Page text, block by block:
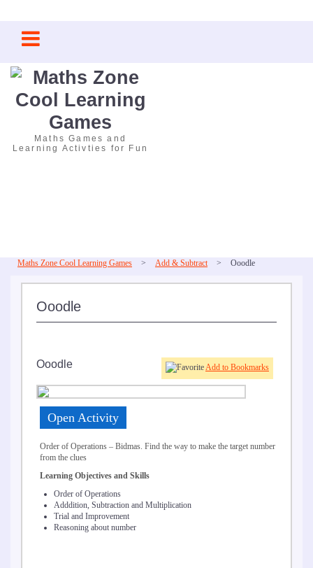
content
Maths Games and
Learning Activties for Fun
Maths Zone Cool Learning Games > Add & Subtract > Ooodle
Ooodle
Add to Bookmarks
Ooodle
Open Activity
Order of Operations – Bidmas. Find the way to make the target number
from the clues
Learning Objectives and Skills
Order of Operations
Adddition, Subtraction and Multiplication
Trial and Improvement
Reasoning about number